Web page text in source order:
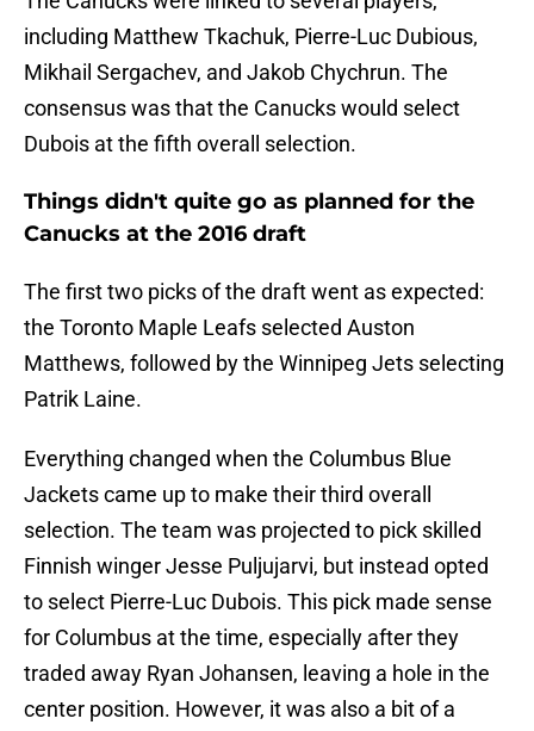
including Matthew Tkachuk, Pierre-Luc Dubious,
Mikhail Sergachev, and Jakob Chychrun. The
consensus was that the Canucks would select
Dubois at the fifth overall selection.
Things didn't quite go as planned for the
Canucks at the 2016 draft
The first two picks of the draft went as expected:
the Toronto Maple Leafs selected Auston
Matthews, followed by the Winnipeg Jets selecting
Patrik Laine.
Everything changed when the Columbus Blue
Jackets came up to make their third overall
selection. The team was projected to pick skilled
Finnish winger Jesse Puljujarvi, but instead opted
to select Pierre-Luc Dubois. This pick made sense
for Columbus at the time, especially after they
traded away Ryan Johansen, leaving a hole in the
center position. However, it was also a bit of a